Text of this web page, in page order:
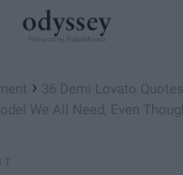
› 36 Demi Lovato
We All Need, Even